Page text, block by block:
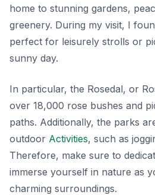
home to stunning gardens,
greenery. During my visit, I
perfect for leisurely strolls or
sunny day.
In particular, the Rosedal, or
over 18,000 rose bushes and
paths. Additionally, the parks
outdoor Activities, such as
Therefore, make sure to
immerse yourself in nature as
charming surroundings.